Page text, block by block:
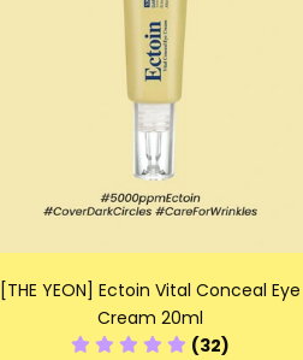
[THE YEON] Ectoin Vital Conceal Eye
Cream 20ml
(32)